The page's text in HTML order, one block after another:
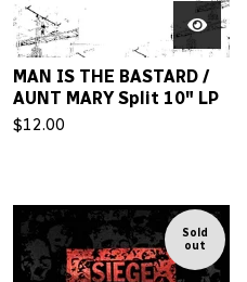
MAN IS THE BASTARD /
AUNT MARY Split 10" LP
$12.00
Sold
out